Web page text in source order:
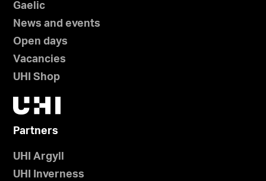
Gaelic
News and events
Open days
Vacancies
UHI Shop
Partners
UHI Argyll
UHI Inverness